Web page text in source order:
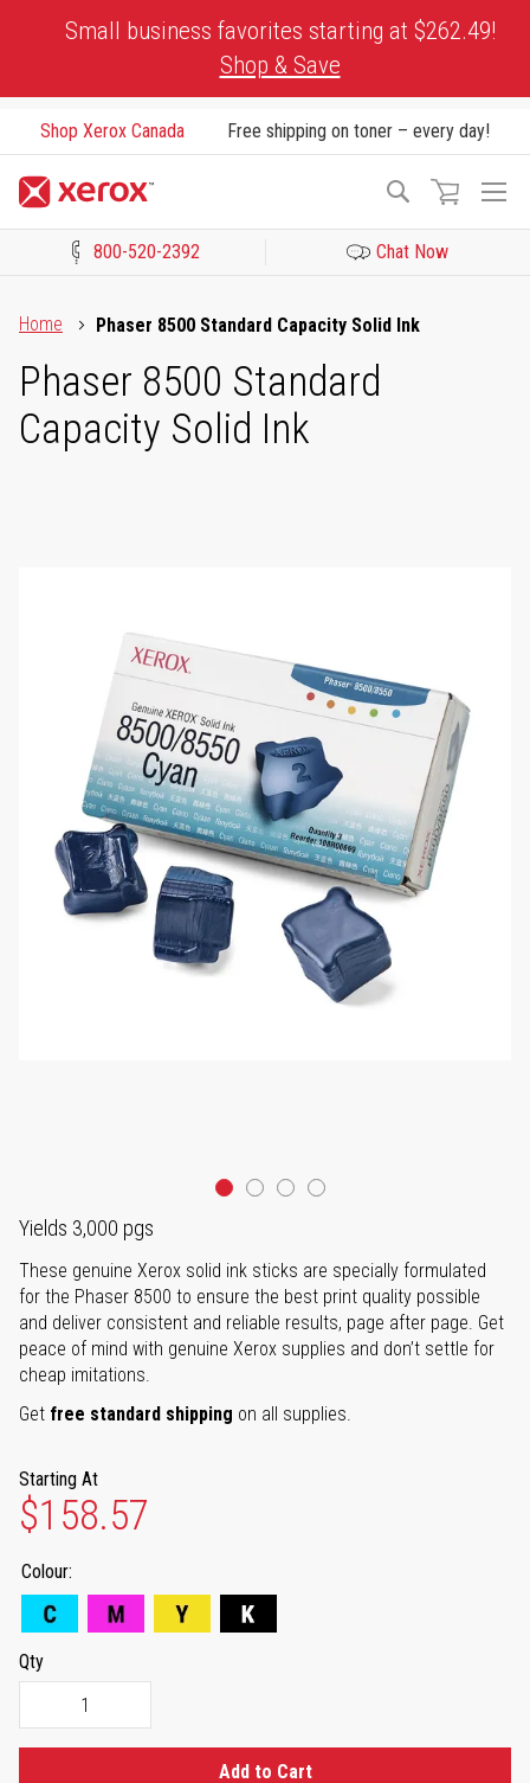
Small business favorites starting at $262.49!
Shop & Save
Shop Xerox Canada Free shipping on toner – every day!
Search
800-520-2392 Chat Now
Home
Phaser 8500 Standard Capacity Solid Ink
Phaser 8500 Standard
Capacity Solid Ink
Yields 3,000 pgs
These genuine Xerox solid ink sticks are specially formulated
for the Phaser 8500 to ensure the best print quality possible
and deliver consistent and reliable results, page after page. Get
peace of mind with genuine Xerox supplies and don’t settle for
cheap imitations.
Get free standard shipping on all supplies.
Starting At
$158.57
Colour
Qty
Add to Cart